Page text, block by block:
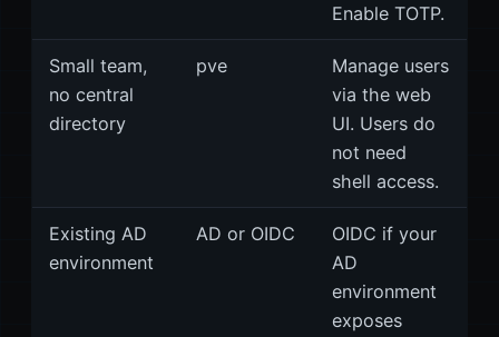
Enable TOTP.
Small team,
no central
directory
pve
Manage users
via the web
UI. Users do
not need
shell access.
Existing AD
environment
AD or OIDC
OIDC if your
AD
environment
exposes